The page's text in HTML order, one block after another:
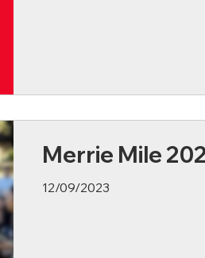
Merrie Mile
12/09/2023